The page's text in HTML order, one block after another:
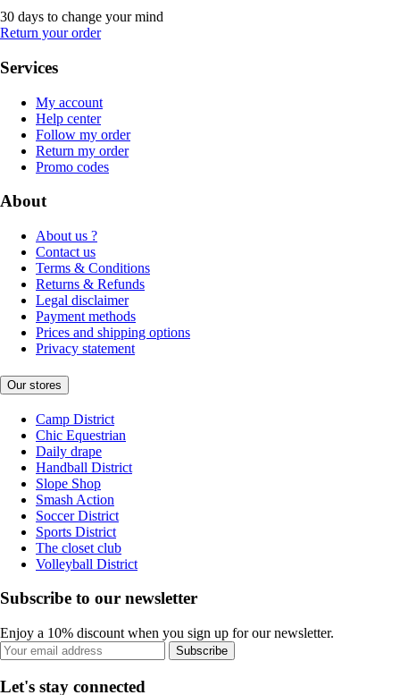
30 days to change your mind
Return your order
Services
My account
Help center
Follow my order
Return my order
Promo codes
About
About us ?
Contact us
Terms & Conditions
Returns & Refunds
Legal disclaimer
Payment methods
Prices and shipping options
Privacy statement
Our stores
Camp District
Chic Equestrian
Daily drape
Handball District
Slope Shop
Smash Action
Soccer District
Sports District
The closet club
Volleyball District
Subscribe to our newsletter
Enjoy a 10% discount when you sign up for our newsletter.
Subscribe
Let's stay connected